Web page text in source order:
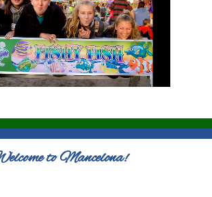
to Mancelona!